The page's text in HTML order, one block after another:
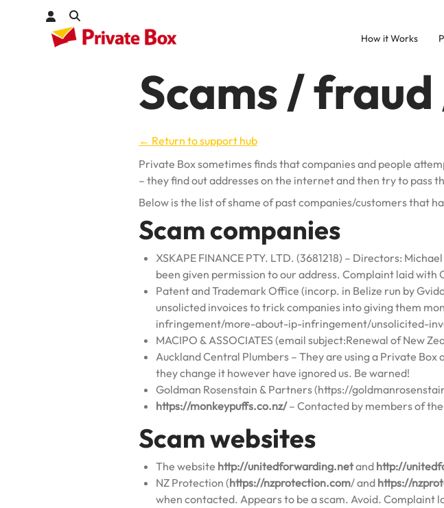
How it Works
Scams /
← Return to support hub
Private Box sometimes finds that companies and people
– they find out addresses on the internet and then try to pass
Below is the list of shame of past companies/customers that
Scam companies
XSKAPE FINANCE PTY. LTD. (3681218) – Directors:
been given permission to our address. Complaint laid with
Patent and Trademark Office (incorp. in Belize run by
unsolicted invoices to trick companies into giving them
infringement/more-about-ip-infringement/unsolicited-
MACIPO & ASSOCIATES (email subject:Renewal of New
Auckland Central Plumbers – They are using a Private
they change it however have ignored us. Be warned!
Goldman Rosenstain & Partners (https://
https://monkeypuffs.co.nz/– Contacted by members of
Scam websites
The website http://unitedforwarding.netand http://
NZ Protection (https://nzprotection.com/ and https://
when contacted. Appears to be a scam. Avoid. Complaint